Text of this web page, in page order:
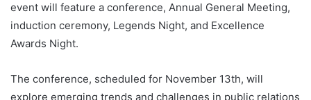
event will feature a conference, Annual General Meeting,
induction ceremony, Legends Night, and Excellence
Awards Night.
The conference, scheduled for November 13th, will
explore emerging trends and challenges in public relations